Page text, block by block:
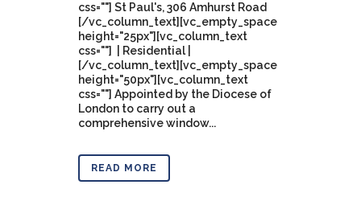
css=""] St Paul's, 306 Amhurst Road
[/vc_column_text][vc_empty_space
height="25px"][vc_column_text
css=""] | Residential |
[/vc_column_text][vc_empty_space
height="50px"][vc_column_text
css=""] Appointed by the Diocese of
London to carry out a
comprehensive window...
READ MORE